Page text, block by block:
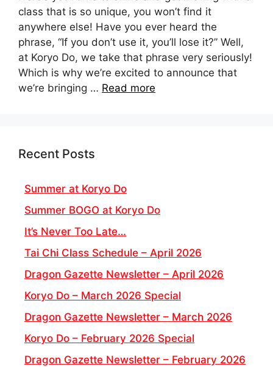
class that is so unique, you won’t find it
anywhere else! Have you ever heard the
phrase, “If you don’t use it, you’ll lose it?” Well,
at Koryo Do, we take that phrase very seriously!
Which is why we’re excited to announce that
we’re bringing … Read more
Recent Posts
Summer at Koryo Do
Summer BOGO at Koryo Do
It’s Never Too Late…
Tai Chi Class Schedule – April 2026
Dragon Gazette Newsletter – April 2026
Koryo Do – March 2026 Special
Dragon Gazette Newsletter – March 2026
Koryo Do – February 2026 Special
Dragon Gazette Newsletter – February 2026